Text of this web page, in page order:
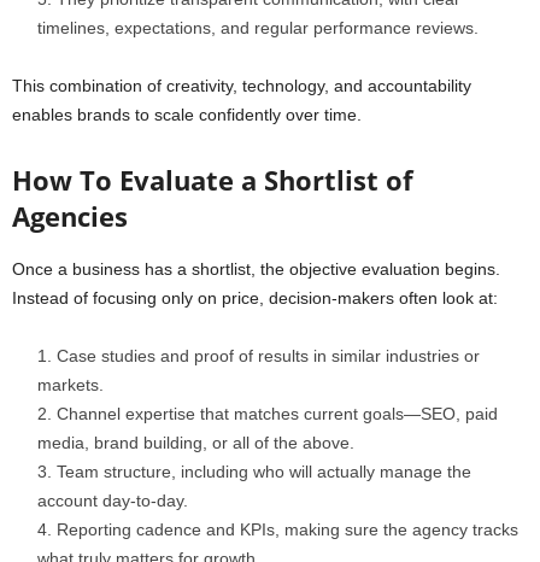
timelines, expectations, and regular performance reviews.
This combination of creativity, technology, and accountability
enables brands to scale confidently over time.
How To Evaluate a Shortlist of
Agencies
Once a business has a shortlist, the objective evaluation begins.
Instead of focusing only on price, decision-makers often look at:
Case studies and proof of results in similar industries or
markets.
Channel expertise that matches current goals—SEO, paid
media, brand building, or all of the above.
Team structure, including who will actually manage the
account day-to-day.
Reporting cadence and KPIs, making sure the agency tracks